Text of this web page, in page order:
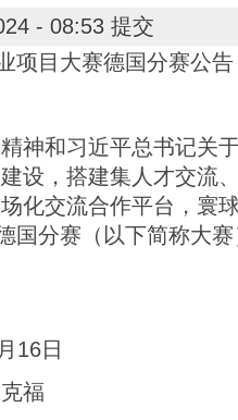
- 08:53 提交
项目大赛德国分赛公告
神和习近平总书记关
设，搭建集人才交流
化交流合作平台，寰
国分赛（以下简称大
16日
福